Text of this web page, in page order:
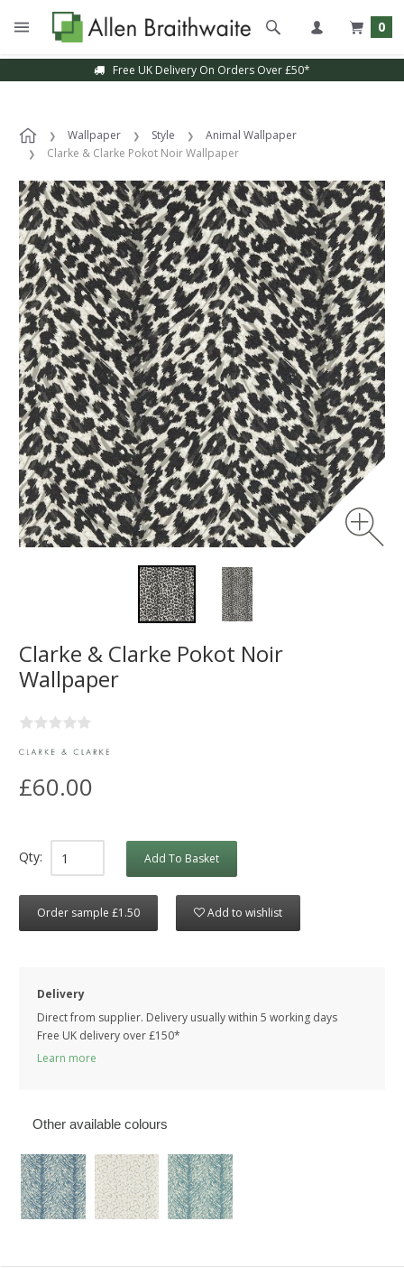
0
Free UK Delivery On Orders Over £50*
Wallpaper Style
Animal Wallpaper
Clarke & Clarke Pokot Noir Wallpaper
Clarke & Clarke Pokot Noir
Wallpaper
£60.00
Qty: Add To Basket
Order sample £1.50 Add to wishlist
Delivery
Direct from supplier. Delivery usually within 5 working days
Free UK delivery over £150*
Learn more
Other available colours